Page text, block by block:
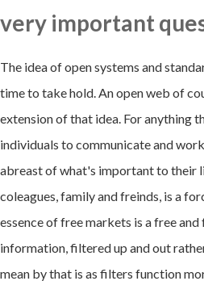
very important
The idea of open systems and
time to take hold. An open web of
extension of that idea. For anything
individuals to communicate and
abreast of what's important to their
coleagues, family and freinds, is a
essence of free markets is a free
information, filtered up and out
mean by that is as filters function